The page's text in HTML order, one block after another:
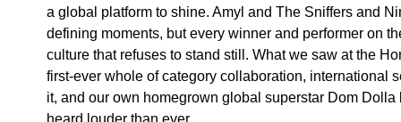
a global platform to shine. Amyl and The Sniffers and
defining moments, but every winner and performer on
culture that refuses to stand still. What we saw at the
first-ever whole of category collaboration, international
it, and our own homegrown global superstar Dom